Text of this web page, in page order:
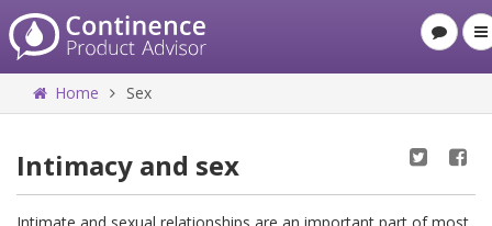
Home Sex
Intimacy and sex